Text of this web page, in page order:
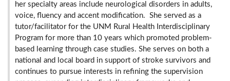
her specialty areas include neurological disorders in adults,
voice, fluency and accent modification. She served as a
tutor/facilitator for the UNM Rural Health Interdisciplinary
Program for more than 10 years which promoted problem-
based learning through case studies. She serves on both a
national and local board in support of stroke survivors and
continues to pursue interests in refining the supervision